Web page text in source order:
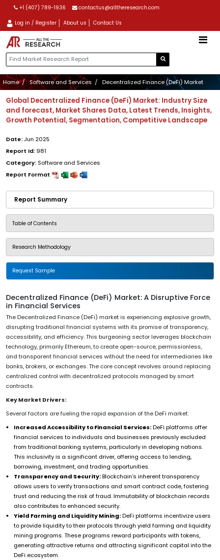
+1 (407) 789-1936 contactus@alltheresearch.com
Log in / Register About us Contact Us
Home Software and Services Decentralized Finance (DeFi) Market
Global Decentralized Finance (DeFi) Market: Industry Size
and forecast, Market Shares Data, Latest Trends, Insights,
Growth Potential, Segmentation, Competitive Landscape
Date:Jun 2025
Report Id: 981
Category: Software and Services
Report Format
Report Summary
Table of Contents
Research Methodology
Request Sample
Decentralized Finance (DeFi) Market: A Disruptive Force
in Financial Services
The Decentralized Finance (DeFi) market is experiencing explosive growth,
disrupting traditional financial systems with its promise of transparency,
accessibility, and efficiency. This burgeoning sector leverages blockchain
technology, primarily Ethereum, to create open-source, permissionless,
and transparent financial services without the need for intermediaries like
banks, brokers, or exchanges. The core concept revolves around replacing
centralized control with decentralized protocols managed by smart
contracts.
Key Market Drivers:
Several factors are fueling the rapid expansion of the DeFi market:
Increased Accessibility to Financial Services:DeFi platforms offer
financial services to individuals and businesses previously excluded
from traditional banking systems, particularly in developing nations.
This inclusivity is a significant driver, offering access to lending,
borrowing, investment, and trading opportunities.
Transparency and Security:Blockchain's inherent transparency
allows users to verify transactions and smart contract code, fostering
trust and reducing the risk of fraud. Immutability of blockchain records
also contributes to enhanced security.
Yield Farming and Liquidity Mining:DeFi platforms incentivize users
to provide liquidity to their protocols through yield farming and liquidity
mining programs. These programs reward participants with tokens,
generating attractive returns and attracting significant capital into the
DeFi ecosystem.